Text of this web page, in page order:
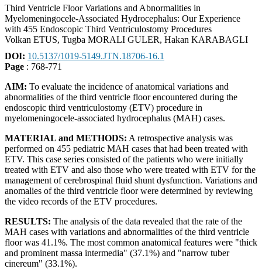
Third Ventricle Floor Variations and Abnormalities in
Myelomeningocele-Associated Hydrocephalus: Our Experience
with 455 Endoscopic Third Ventriculostomy Procedures
Volkan ETUS, Tugba MORALI GULER, Hakan KARABAGLI
DOI: 10.5137/1019-5149.JTN.18706-16.1
Page : 768-771
AIM: To evaluate the incidence of anatomical variations and
abnormalities of the third ventricle floor encountered during the
endoscopic third ventriculostomy (ETV) procedure in
myelomeningocele-associated hydrocephalus (MAH) cases.
MATERIAL and METHODS: A retrospective analysis was
performed on 455 pediatric MAH cases that had been treated with
ETV. This case series consisted of the patients who were initially
treated with ETV and also those who were treated with ETV for the
management of cerebrospinal fluid shunt dysfunction. Variations and
anomalies of the third ventricle floor were determined by reviewing
the video records of the ETV procedures.
RESULTS: The analysis of the data revealed that the rate of the
MAH cases with variations and abnormalities of the third ventricle
floor was 41.1%. The most common anatomical features were "thick
and prominent massa intermedia" (37.1%) and "narrow tuber
cinereum" (33.1%).